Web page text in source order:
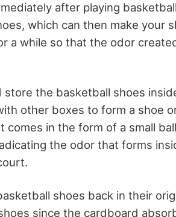
after playing
which can then make your
a while so that the odor
the basketball shoes
other boxes to form a shoe
in the form of a small
the odor that forms
shoes back in their
since the cardboard